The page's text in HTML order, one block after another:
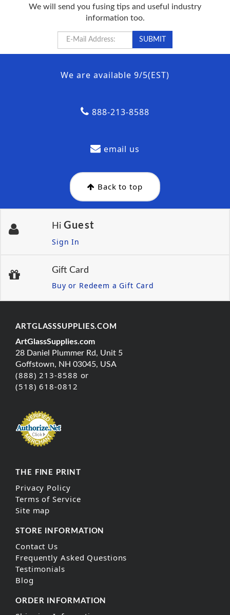
We will send you fusing tips and useful industry
information too.
We are available 9/5(EST)
888-213-8588
email us
Back to top
Hi Guest
Sign In
Gift Card
Buy or Redeem a Gift Card
ARTGLASSSUPPLIES.COM
ArtGlassSupplies.com
28 Daniel Plummer Rd, Unit 5
Goffstown, NH 03045, USA
(888) 213-8588 or
(518) 618-0812
THE FINE PRINT
Privacy Policy
Terms of Service
Site map
STORE INFORMATION
Contact Us
Frequently Asked Questions
Testimonials
Blog
ORDER INFORMATION